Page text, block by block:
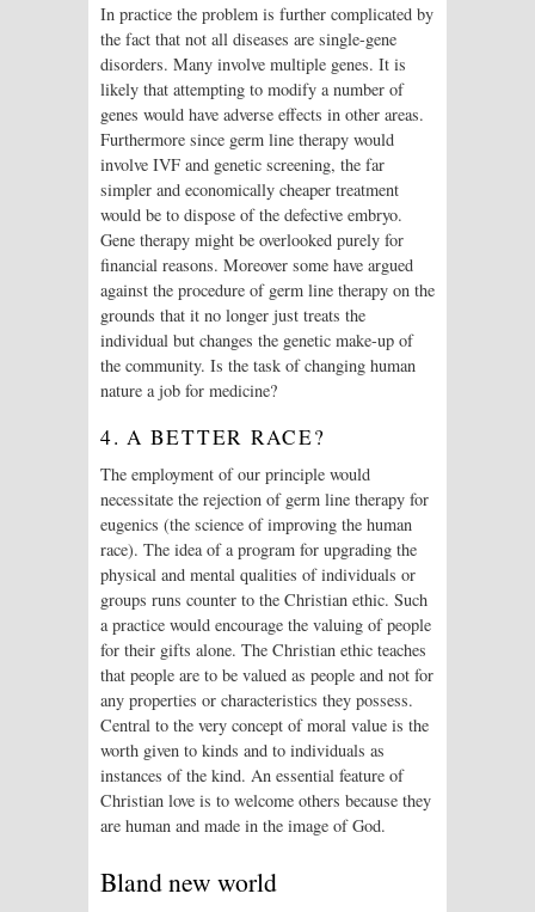
In practice the problem is further complicated by
the fact that not all diseases are single-gene
disorders. Many involve multiple genes. It is
likely that attempting to modify a number of
genes would have adverse effects in other areas.
Furthermore since germ line therapy would
involve IVF and genetic screening, the far
simpler and economically cheaper treatment
would be to dispose of the defective embryo.
Gene therapy might be overlooked purely for
financial reasons. Moreover some have argued
against the procedure of germ line therapy on the
grounds that it no longer just treats the
individual but changes the genetic make-up of
the community. Is the task of changing human
nature a job for medicine?
4. A BETTER RACE?
The employment of our principle would
necessitate the rejection of germ line therapy for
eugenics (the science of improving the human
race). The idea of a program for upgrading the
physical and mental qualities of individuals or
groups runs counter to the Christian ethic. Such
a practice would encourage the valuing of people
for their gifts alone. The Christian ethic teaches
that people are to be valued as people and not for
any properties or characteristics they possess.
Central to the very concept of moral value is the
worth given to kinds and to individuals as
instances of the kind. An essential feature of
Christian love is to welcome others because they
are human and made in the image of God.
Bland new world